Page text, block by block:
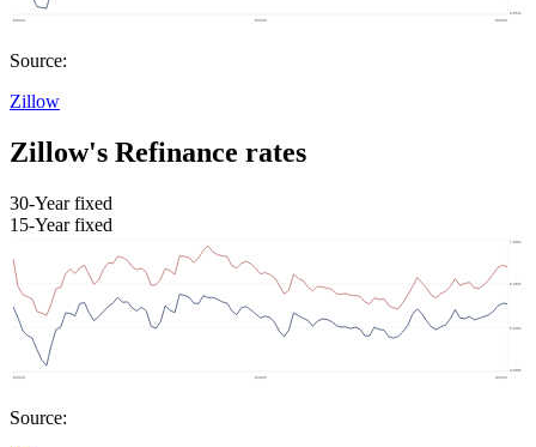
Source:
Zillow
Zillow's Refinance rates
30-Year fixed
15-Year fixed
Source: